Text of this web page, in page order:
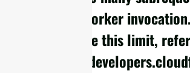
single Worker
configure this limit,
https://